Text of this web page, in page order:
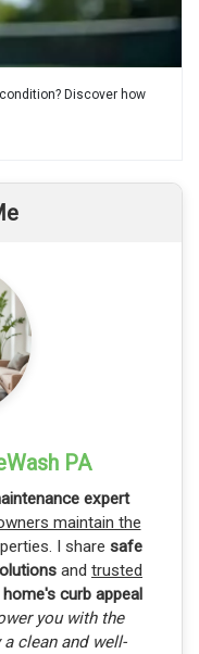
PA
expert
maintain the
I share safe
and trusted
curb appeal
you with the
clean and well-
Discover how